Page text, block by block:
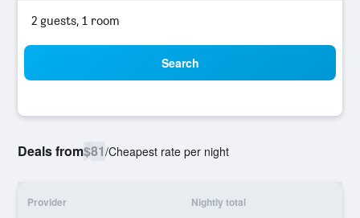
2 guests, 1 room
Search
Deals from$81/Cheapest rate per night
Provider Nightly total